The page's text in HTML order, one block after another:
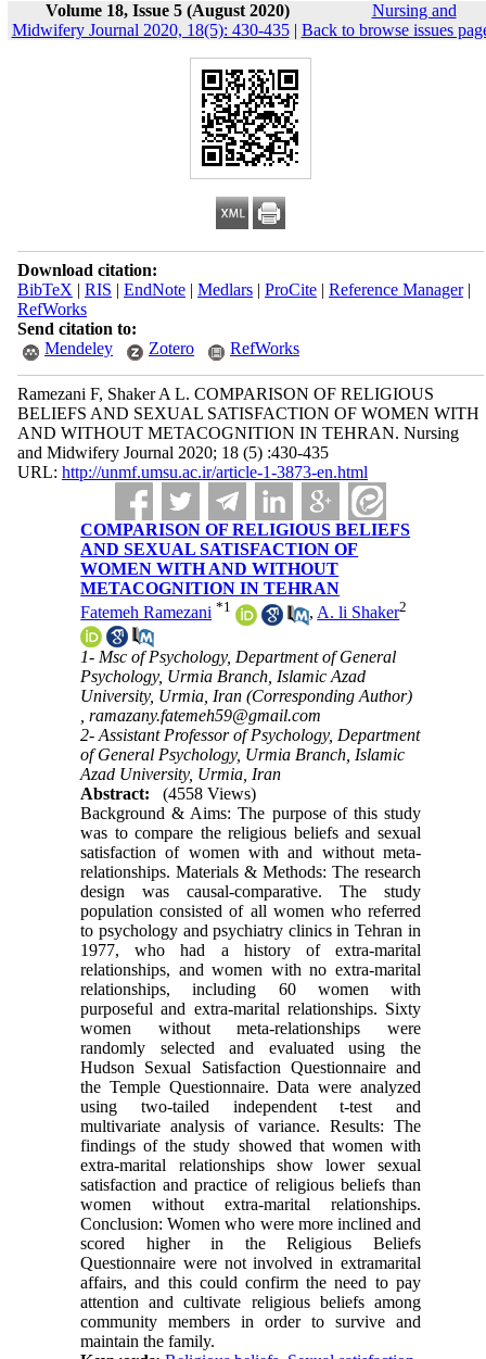
Volume 18, Issue 5 (August 2020)
Nursing and
Midwifery Journal 2020, 18(5): 430-435| Back to browse issues
Download citation:
BibTeX | RIS | EndNote| Medlars| ProCite| Reference Manager|
RefWorks
Send citation to:
Mendeley
Zotero RefWorks
Ramezani F, Shaker A L. COMPARISON OF RELIGIOUS
BELIEFS AND SEXUAL SATISFACTION OF WOMEN WITH
AND WITHOUT METACOGNITION IN TEHRAN. Nursing
and Midwifery Journal 2020; 18 (5) :430-435
URL: http://unmf.umsu.ac.ir/article-1-3873-en.html
COMPARISON OF RELIGIOUS BELIEFS
AND SEXUAL SATISFACTION OF
WOMEN WITH AND WITHOUT
METACOGNITION IN TEHRAN
Fatemeh Ramezani *1 , A. li Shaker2
1- Msc of Psychology, Department of General
Psychology, Urmia Branch, Islamic Azad
University, Urmia, Iran (Corresponding Author)
,ramazany.fatemeh59@gmail.com
2- Assistant Professor of Psychology, Department
of General Psychology, Urmia Branch, Islamic
Azad University, Urmia, Iran
Abstract:
(4558 Views)
Background & Aims: The purpose of this study
was to compare the religious beliefs and sexual
satisfaction of women with and without meta-
relationships. Materials & Methods: The research
design was causal-comparative. The study
population consisted of all women who referred
to psychology and psychiatry clinics in Tehran in
1977, who had a history of extra-marital
relationships, and women with no extra-marital
relationships, including 60 women with
purposeful and extra-marital relationships. Sixty
women without meta-relationships were
randomly selected and evaluated using the
Hudson Sexual Satisfaction Questionnaire and
the Temple Questionnaire. Data were analyzed
using two-tailed independent t-test and
multivariate analysis of variance. Results: The
findings of the study showed that women with
extra-marital relationships show lower sexual
satisfaction and practice of religious beliefs than
women without extra-marital relationships.
Conclusion: Women who were more inclined and
scored higher in the Religious Beliefs
Questionnaire were not involved in extramarital
affairs, and this could confirm the need to pay
attention and cultivate religious beliefs among
community members in order to survive and
maintain the family.